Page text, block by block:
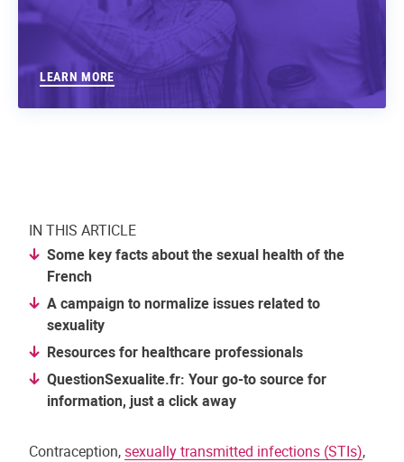
LEARN MORE
IN THIS ARTICLE
Some key facts about the sexual health of the
French
A campaign to normalize issues related to
sexuality
Resources for healthcare professionals
QuestionSexualite.fr: Your go-to source for
information, just a click away
Contraception,sexually transmitted infections (STIs),